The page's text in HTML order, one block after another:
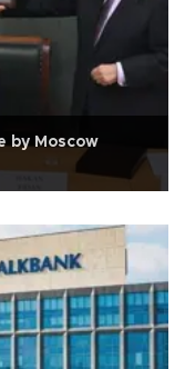
by Moscow